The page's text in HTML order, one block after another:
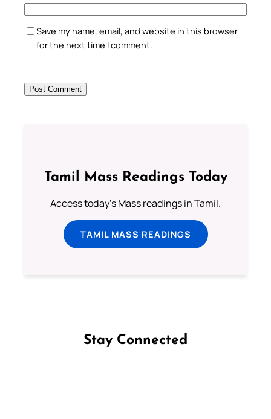
Save my name, email, and website in this browser
for the next time I comment.
Tamil Mass Readings Today
Access today's Mass readings in Tamil.
TAMIL MASS READINGS
Stay Connected